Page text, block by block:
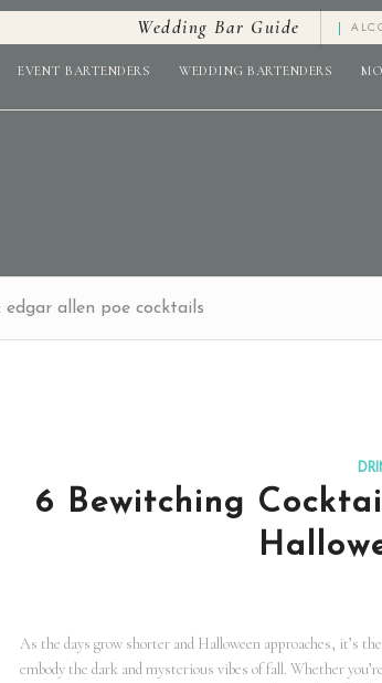
Wedding Bar Guide
EVENT BARTENDERS WEDDING BARTENDERS
edgar allen poe cocktails
6 Bewitching
As the days grow shorter and Halloween approaches, it’s
embody the dark and mysterious vibes of fall. Whether